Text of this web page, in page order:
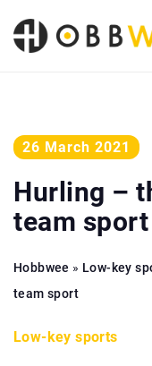
26 March 2021
Hurling –
team sport
Hobbwee » Low-key
team sport
Low-key sports